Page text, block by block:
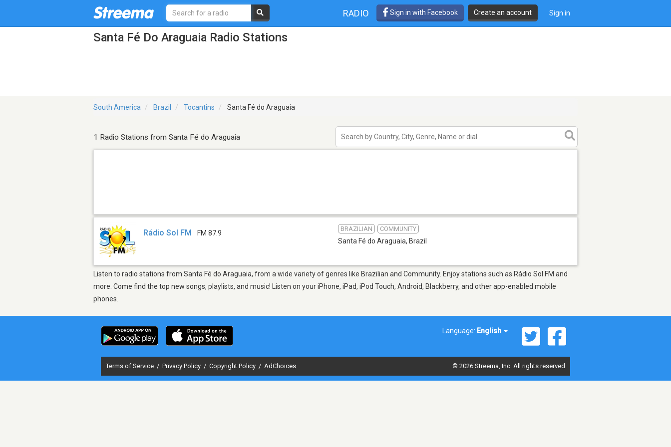
RADIO Sign in with Facebook Create an account Sign in
Santa Fé Do Araguaia Radio Stations
South America Brazil Tocantins Santa Fé do Araguaia
1 Radio Stations from Santa Fé do Araguaia
Rádio Sol FM FM 87.9
BRAZILIAN COMMUNITY
Santa Fé do Araguaia, Brazil
Listen to radio stations from Santa Fé do Araguaia, from a wide variety of genres like Brazilian and Community. Enjoy stations such as Rádio Sol FM and
more. Come find the top new songs, playlists, and music! Listen on your iPhone, iPad, iPod Touch, Android, Blackberry, and other app-enabled mobile
phones.
Language: English
Terms of Service / Privacy Policy / Copyright Policy / AdChoices © 2026 Streema, Inc. All rights reserved